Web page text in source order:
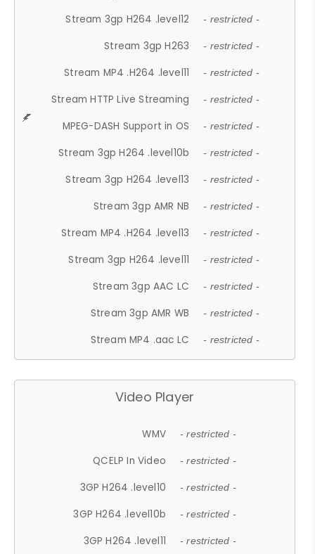
Stream 3gp H264 .level12 - restricted -
Stream 3gp H263 - restricted -
Stream MP4 .H264 .level11 - restricted -
Stream HTTP Live Streaming - restricted -
MPEG-DASH Support in OS - restricted -
Stream 3gp H264 .level10b - restricted -
Stream 3gp H264 .level13 - restricted -
Stream 3gp AMR NB - restricted -
Stream MP4 .H264 .level13 - restricted -
Stream 3gp H264 .level11 - restricted -
Stream 3gp AAC LC - restricted -
Stream 3gp AMR WB - restricted -
Stream MP4 .aac LC - restricted -
Video Player
WMV - restricted -
QCELP In Video - restricted -
3GP H264 .level10 - restricted -
3GP H264 .level10b - restricted -
3GP H264 .level11 - restricted -